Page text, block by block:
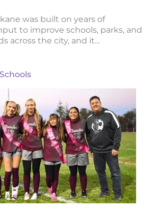
was built on years of
to improve schools, parks, and
across the city, and it...